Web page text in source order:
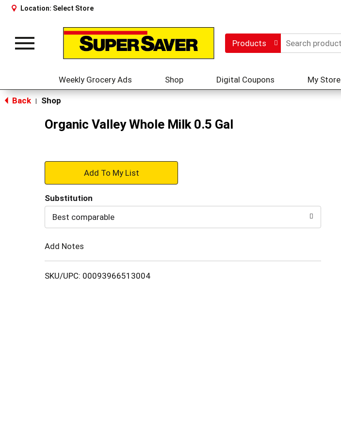
Location: Select Store
Toggle
Products
Weekly Grocery Ads Shop Digital Coupons My Store
Back Shop
Organic Valley Whole Milk 0.5 Gal
+
to
Substitution
Best comparable
Add Notes
SKU/UPC: 00093966513004